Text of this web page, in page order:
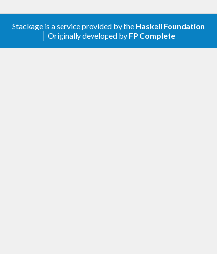
Stackage is a service provided by the Haskell Foundation
│ Originally developed by FP Complete